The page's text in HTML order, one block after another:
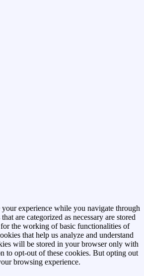
experience while you navigate through
are categorized as necessary are stored
the working of basic functionalities of
that help us analyze and understand
will be stored in your browser only with
to opt-out of these cookies. But opting out
browsing experience.